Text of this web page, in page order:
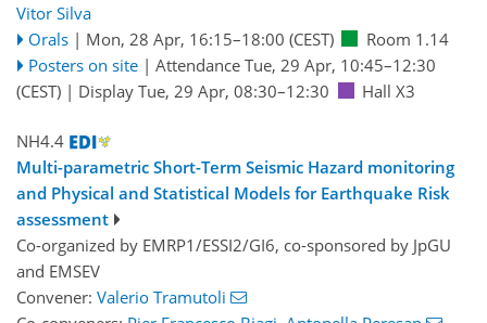
Vitor Silva
Orals | Mon, 28 Apr, 16:15–18:00 (CEST)
Room 1.14
Posters on site | Attendance Tue, 29 Apr, 10:45–12:30
(CEST) | Display Tue, 29 Apr, 08:30–12:30 Hall X3
NH4.4
Multi-parametric Short-Term Seismic Hazard monitoring
and Physical and Statistical Models for Earthquake Risk
assessment
Co-organized by EMRP1/ESSI2/GI6, co-sponsored by JpGU
and EMSEV
Convener: Valerio Tramutoli